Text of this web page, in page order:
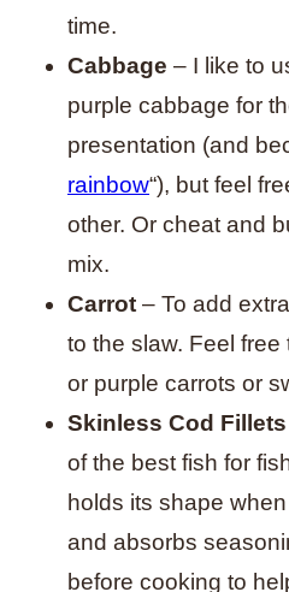
time.
Cabbage – I like to
purple cabbage for
presentation (and
rainbow“), but feel
other. Or cheat and
mix.
Carrot – To add
to the slaw. Feel
or purple carrots or
Skinless Cod Fillets
of the best fish for
holds its shape
and absorbs
before cooking to